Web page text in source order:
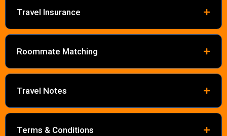
Travel Insurance
Roommate Matching
Travel Notes
Terms & Conditions